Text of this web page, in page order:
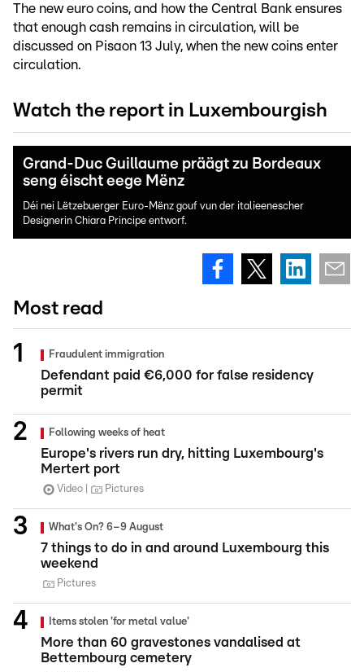
The new euro coins, and how the Central Bank ensures
that enough cash remains in circulation, will be
discussed on Pisaon 13 July, when the new coins enter
circulation.
Watch the report in Luxembourgish
Grand-Duc Guillaume präägt zu Bordeaux
seng éischt eege Mënz
Déi nei Lëtzebuerger Euro-Mënz gouf vun der italieenescher
Designerin Chiara Principe entworf.
Most read
Fraudulent immigration
Defendant paid €6,000 for false residency
permit
Following weeks of heat
Europe's rivers run dry, hitting Luxembourg's
Mertert port
Video Pictures
What's On? 6–9 August
7 things to do in and around Luxembourg this
weekend
Pictures
Items stolen 'for metal value'
More than 60 gravestones vandalised at
Bettembourg cemetery